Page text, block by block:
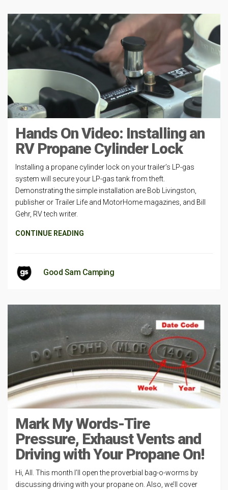
Hands On Video: Installing an
RV Propane Cylinder Lock
Installing a propane cylinder lock on your trailer’s LP-gas
system will secure your LP-gas tank from theft.
Demonstrating the simple installation are Bob Livingston,
publisher or Trailer Life and MotorHome magazines, and Bill
Gehr, RV tech writer.
CONTINUE READING
Good Sam Camping
Mark My Words-Tire
Pressure, Exhaust Vents and
Driving with Your Propane On!
Hi, All. This month I’ll open the proverbial bag-o-worms by
discussing driving with your propane on. Also, we’ll cover